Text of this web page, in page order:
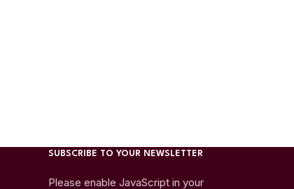
SUBSCRIBE TO YOUR NEWSLETTER
Please enable JavaScript in your